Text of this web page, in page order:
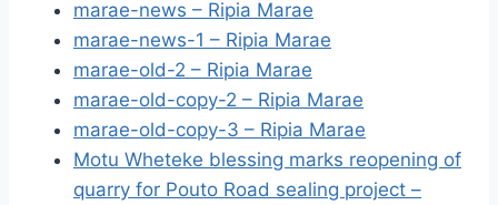
marae-news – Ripia Marae
marae-news-1 – Ripia Marae
marae-old-2 – Ripia Marae
marae-old-copy-2 – Ripia Marae
marae-old-copy-3 – Ripia Marae
Motu Wheteke blessing marks reopening of
quarry for Pouto Road sealing project –